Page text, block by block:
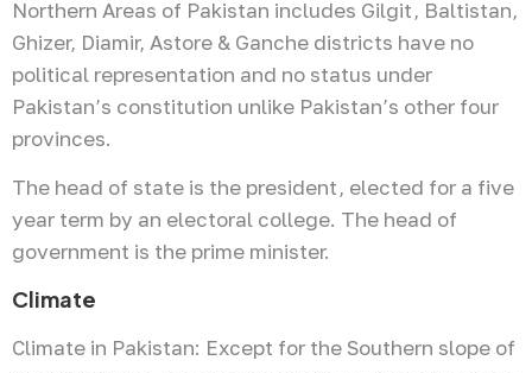
Northern Areas of Pakistan includes Gilgit, Baltistan,
Ghizer, Diamir, Astore & Ganche districts have no
political representation and no status under
Pakistan’s constitution unlike Pakistan’s other four
provinces.
The head of state is the president, elected for a five
year term by an electoral college. The head of
government is the prime minister.
Climate
Climate in Pakistan: Except for the Southern slope of